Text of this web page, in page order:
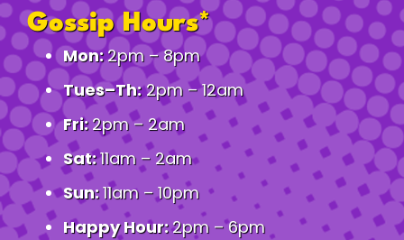
Gossip Hours*
Mon:2pm – 8pm
Tues–Th:2pm – 12am
Fri:2pm – 2am
Sat:11am – 2am
Sun:11am – 10pm
Happy Hour:2pm – 6pm